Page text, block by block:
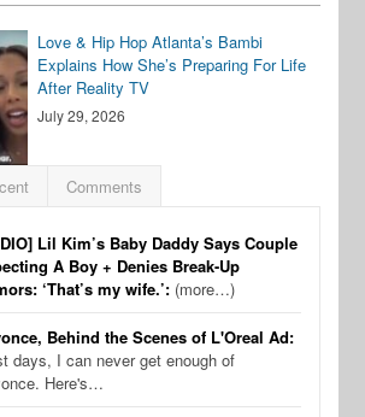
Love & Hip Hop Atlanta’s Bambi
Explains How She’s Preparing For Life
After Reality TV
July 29, 2026
Comments
Lil Kim’s Baby Daddy Says Couple
A Boy + Denies Break-Up
‘That’s my wife.’: (more…)
Behind the Scenes of L'Oreal Ad:
days, I can never get enough of
Here's…